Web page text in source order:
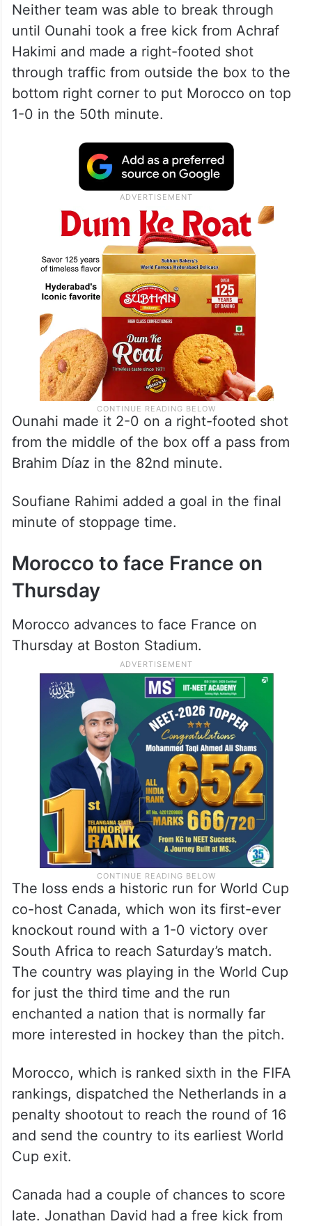
Neither team was able to break through
until Ounahi took a free kick from Achraf
Hakimi and made a right-footed shot
through traffic from outside the box to the
bottom right corner to put Morocco on top
1-0 in the 50th minute.
Ounahi made it 2-0 on a right-footed shot
from the middle of the box off a pass from
Brahim Díaz in the 82nd minute.
Soufiane Rahimi added a goal in the final
minute of stoppage time.
Morocco to face France on
Thursday
Morocco advances to face France on
Thursday at Boston Stadium.
The loss ends a historic run for World Cup
co-host Canada, which won its first-ever
knockout round with a 1-0 victory over
South Africa to reach Saturday’s match.
The country was playing in the World Cup
for just the third time and the run
enchanted a nation that is normally far
more interested in hockey than the pitch.
Morocco, which is ranked sixth in the FIFA
rankings, dispatched the Netherlands in a
penalty shootout to reach the round of 16
and send the country to its earliest World
Cup exit.
Canada had a couple of chances to score
late. Jonathan David had a free kick from